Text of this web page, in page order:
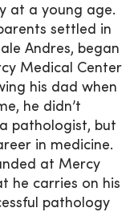
at a young age.
settled in
Andres, began
Medical Center
his dad when
he didn’t
pathologist, but
in medicine.
at Mercy
he carries on his
pathology